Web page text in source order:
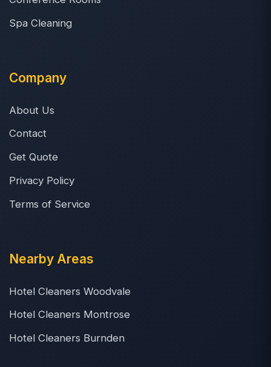
Spa Cleaning
Company
About Us
Contact
Get Quote
Privacy Policy
Terms of Service
Nearby Areas
Hotel Cleaners Woodvale
Hotel Cleaners Montrose
Hotel Cleaners Burnden